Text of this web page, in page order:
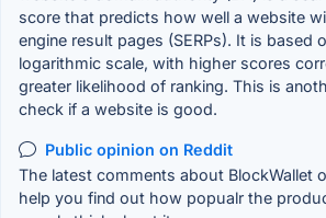
score that predicts how well a website
engine result pages (SERPs). It is based
logarithmic scale, with higher scores
greater likelihood of ranking. This is
check if a website is good.
Public opinion on Reddit
The latest comments about BlockWallet
help you find out how popualr the